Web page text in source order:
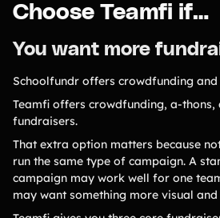
View All Solutions
Blog
Content
Tips & info on all things fundraising
Choose Teamfi if…
You want more
Schoolfundr offers crowdfunding and
Teamfi offers crowdfunding, a-thons,
fundraisers.
That extra option matters because
run the same type of campaign. A
campaign may work well for one
may want something more visual